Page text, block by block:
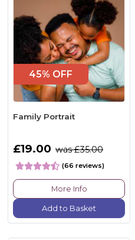
45% OFF
Family Portrait
£19.00 was £35.00
(66 reviews)
More Info
Add to Basket